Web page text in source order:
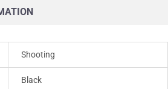
Shooting
Black